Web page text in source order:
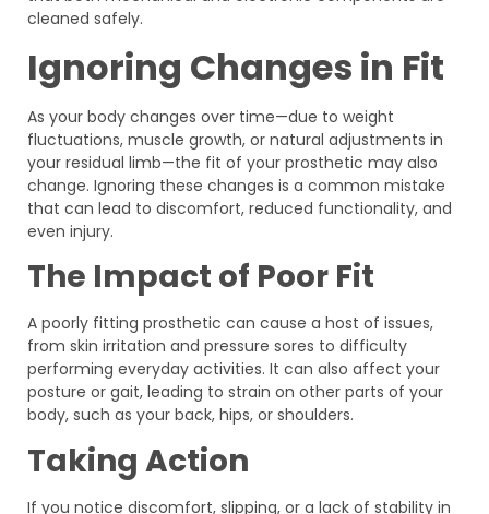
cleaned safely.
Ignoring Changes in Fit
As your body changes over time—due to weight
fluctuations, muscle growth, or natural adjustments in
your residual limb—the fit of your prosthetic may also
change. Ignoring these changes is a common mistake
that can lead to discomfort, reduced functionality, and
even injury.
The Impact of Poor Fit
A poorly fitting prosthetic can cause a host of issues,
from skin irritation and pressure sores to difficulty
performing everyday activities. It can also affect your
posture or gait, leading to strain on other parts of your
body, such as your back, hips, or shoulders.
Taking Action
If you notice discomfort, slipping, or a lack of stability in